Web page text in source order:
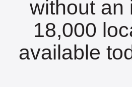
without an
18,000
available